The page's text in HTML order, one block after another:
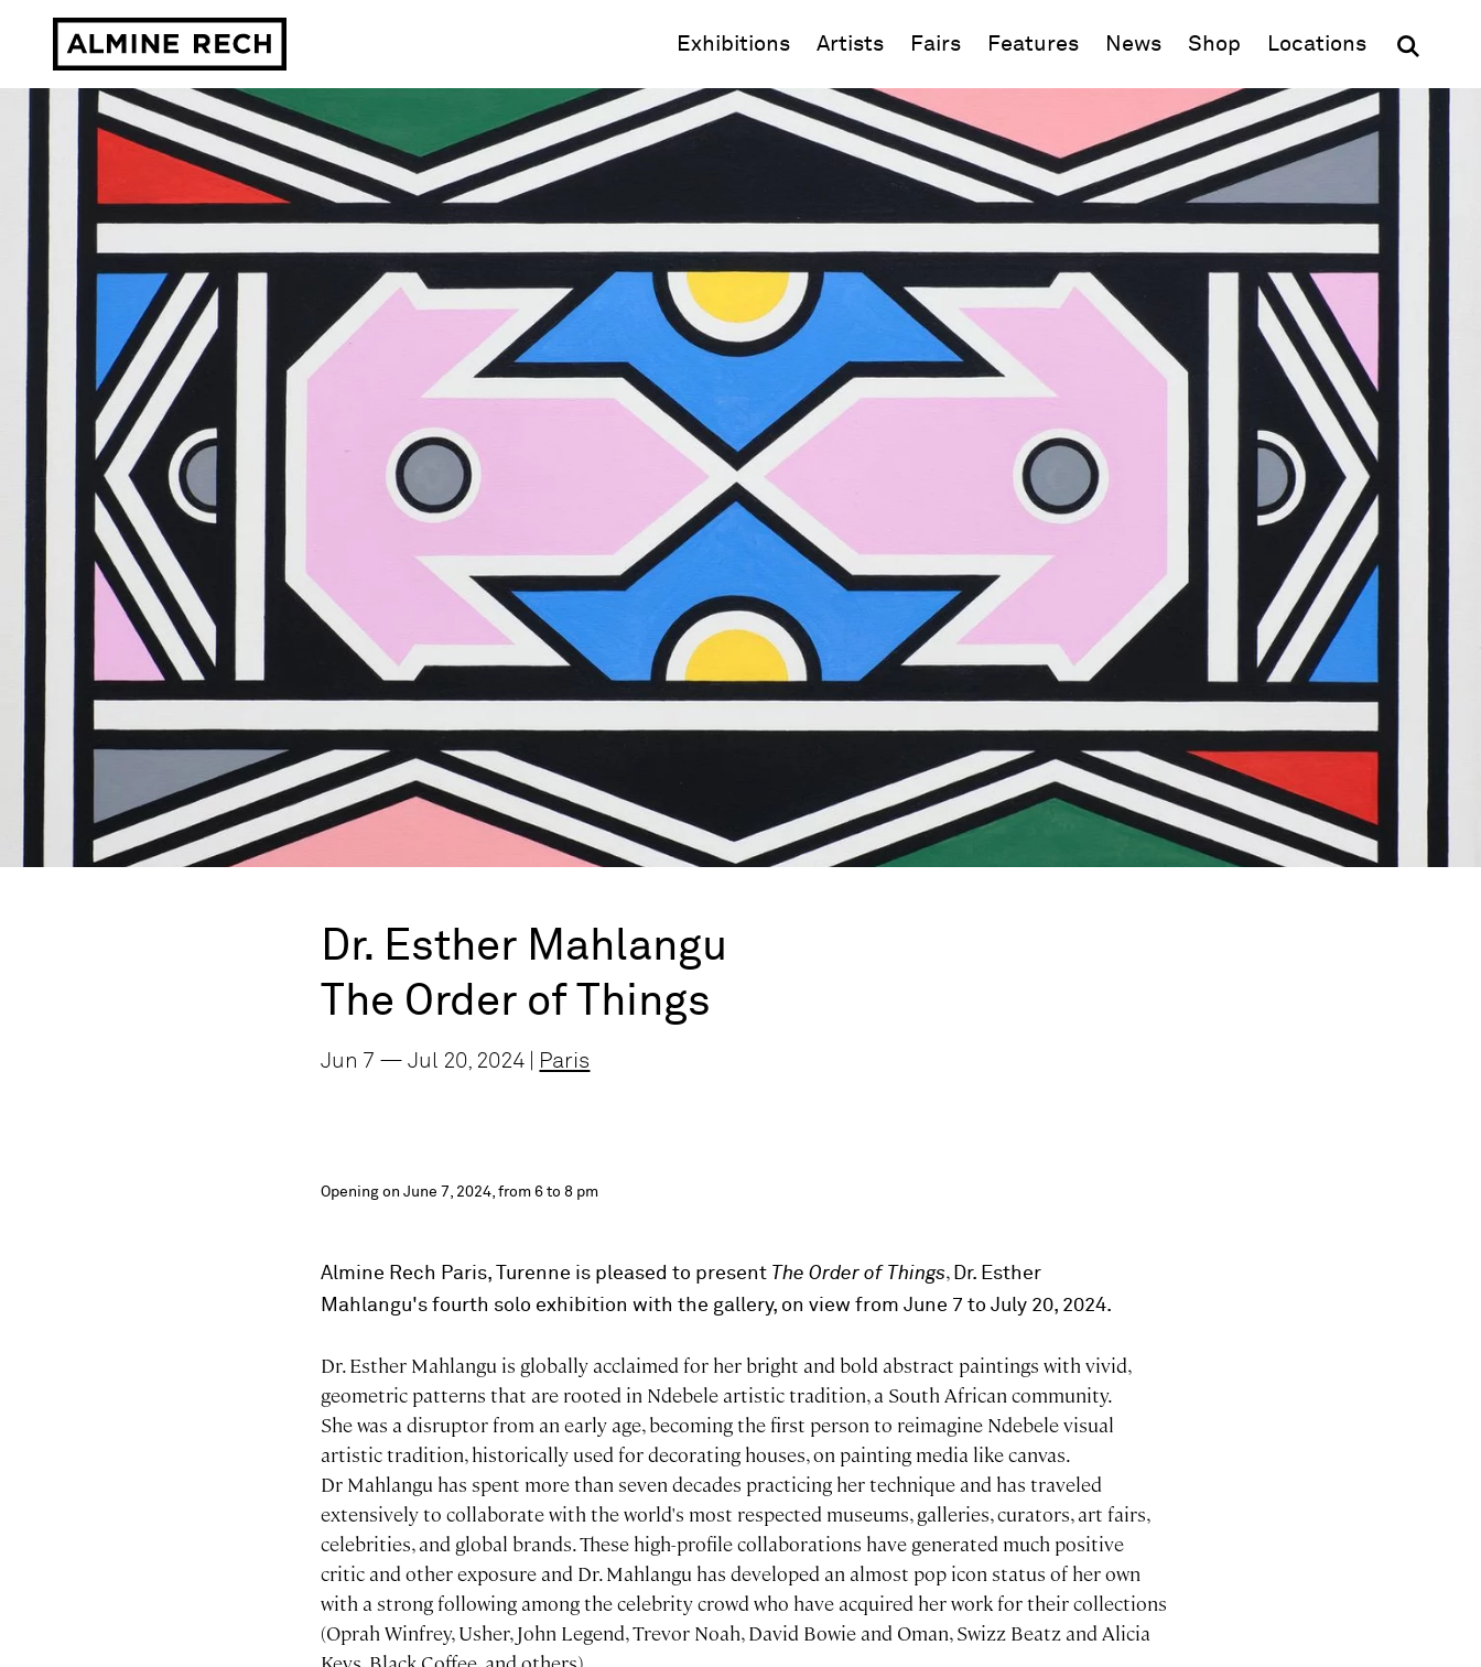
Exhibitions Artists Fairs Features News Shop (opens in new window)
Locations
Dr. Esther Mahlangu
The Order of Things
Jun 7 — Jul 20, 2024 | Paris
Opening on June 7, 2024, from 6 to 8 pm
Almine Rech Paris, Turenne is pleased to present The Order of Things, Dr. Esther
Mahlangu's fourth solo exhibition with the gallery, on view from June 7 to July 20, 2024.
Dr. Esther Mahlangu is globally acclaimed for her bright and bold abstract paintings with vivid,
geometric patterns that are rooted in Ndebele artistic tradition, a South African community.
She was a disruptor from an early age, becoming the first person to reimagine Ndebele visual
artistic tradition, historically used for decorating houses, on painting media like canvas.
Dr Mahlangu has spent more than seven decades practicing her technique and has traveled
extensively to collaborate with the world's most respected museums, galleries, curators, art fairs,
celebrities, and global brands. These high-profile collaborations have generated much positive
critic and other exposure and Dr. Mahlangu has developed an almost pop icon status of her own
with a strong following among the celebrity crowd who have acquired her work for their collections
(Oprah Winfrey, Usher, John Legend, Trevor Noah, David Bowie and Oman, Swizz Beatz and Alicia